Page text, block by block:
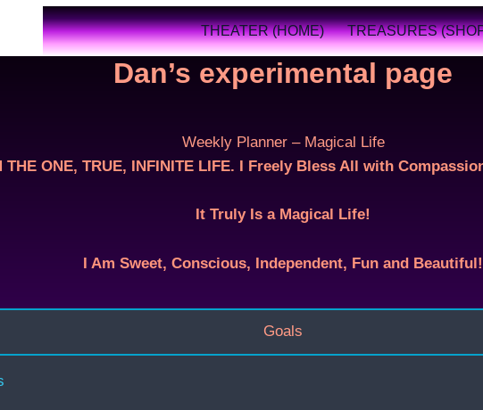
THEATER (HOME) TREASURES
Dan’s experimental page
Weekly Planner – Magical Life
THE ONE, TRUE, INFINITE LIFE. I Freely Bless All with
It Truly Is a Magical Life!
I Am Sweet, Conscious, Independent, Fun and Beautiful!
Goals